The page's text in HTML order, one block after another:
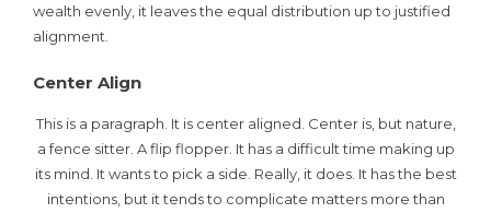
wealth evenly, it leaves the equal distribution up to justified
alignment.
Center Align
This is a paragraph. It is center aligned. Center is, but nature,
a fence sitter. A flip flopper. It has a difficult time making up
its mind. It wants to pick a side. Really, it does. It has the best
intentions, but it tends to complicate matters more than